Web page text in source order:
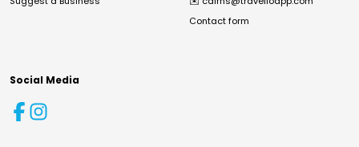
Contact form
Social Media